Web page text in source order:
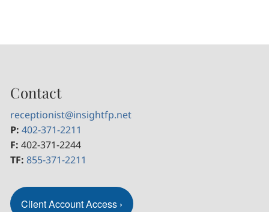
Contact
receptionist@insightfp.net
P: 402-371-2211
F: 402-371-2244
TF: 855-371-2211
Client Account Access ›